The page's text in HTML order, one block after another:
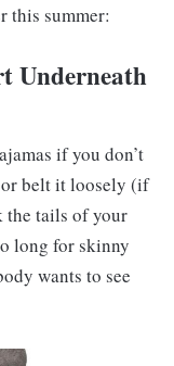
this summer:
Underneath
if you don’t
belt it loosely (if
the tails of your
long for skinny
wants to see